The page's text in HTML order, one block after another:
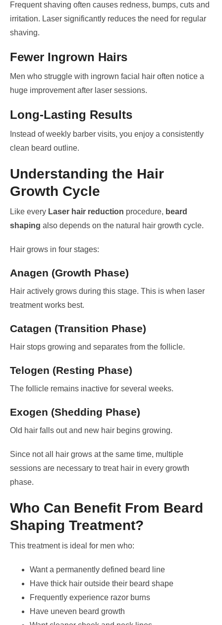
Frequent shaving often causes redness, bumps, cuts and
irritation. Laser significantly reduces the need for regular
shaving.
Fewer Ingrown Hairs
Men who struggle with ingrown facial hair often notice a
huge improvement after laser sessions.
Long-Lasting Results
Instead of weekly barber visits, you enjoy a consistently
clean beard outline.
Understanding the Hair
Growth Cycle
Like every Laser hair reduction procedure, beard
shaping also depends on the natural hair growth cycle.
Hair grows in four stages:
Anagen (Growth Phase)
Hair actively grows during this stage. This is when laser
treatment works best.
Catagen (Transition Phase)
Hair stops growing and separates from the follicle.
Telogen (Resting Phase)
The follicle remains inactive for several weeks.
Exogen (Shedding Phase)
Old hair falls out and new hair begins growing.
Since not all hair grows at the same time, multiple
sessions are necessary to treat hair in every growth
phase.
Who Can Benefit From Beard
Shaping Treatment?
This treatment is ideal for men who:
Want a permanently defined beard line
Have thick hair outside their beard shape
Frequently experience razor burns
Have uneven beard growth